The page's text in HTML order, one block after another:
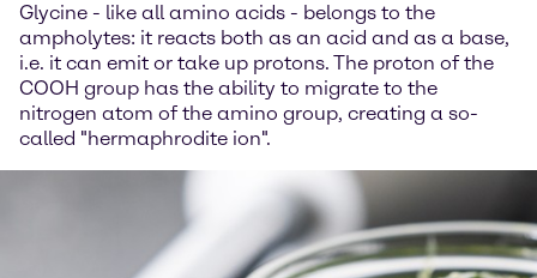
Glycine - like all amino acids - belongs to the
ampholytes: it reacts both as an acid and as a base,
i.e. it can emit or take up protons. The proton of the
COOH group has the ability to migrate to the
nitrogen atom of the amino group, creating a so-
called "hermaphrodite ion".